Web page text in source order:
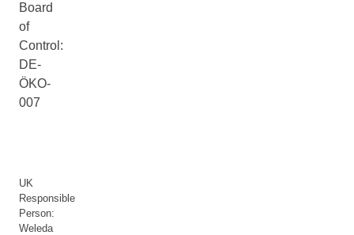
Board
of
Control:
DE-
ÖKO-
007
UK
Responsible
Person:
Weleda